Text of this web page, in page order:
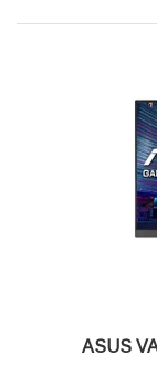
Contrast Ratio
ASUS Smart
Display Colors :
Response Time
Refresh Rate
Flicker-free : Yes
Trace Free
GamePlus : Yes
ASUS